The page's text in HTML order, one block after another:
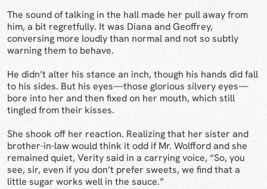
The sound of talking in the hall made her pull away from
him, a bit regretfully. It was Diana and Geoffrey,
conversing more loudly than normal and not so subtly
warning them to behave.
He didn’t alter his stance an inch, though his hands did fall
to his sides. But his eyes—those glorious silvery eyes—
bore into her and then fixed on her mouth, which still
tingled from their kisses.
She shook off her reaction. Realizing that her sister and
brother-in-law would think it odd if Mr. Wolfford and she
remained quiet, Verity said in a carrying voice, “So, you
see, sir, even if you don’t prefer sweets, we find that a
little sugar works well in the sauce.”